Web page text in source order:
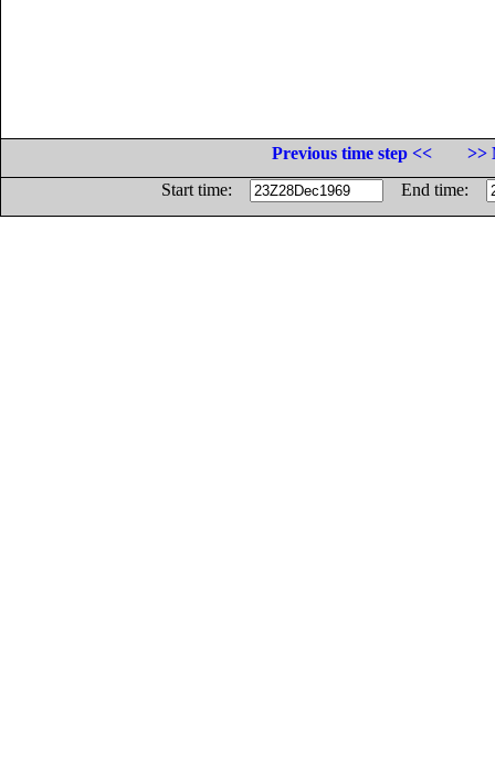
Previous time step <<
>>
Start time:
End time: